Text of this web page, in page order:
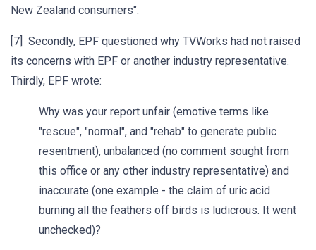
New Zealand consumers".
[7] Secondly, EPF questioned why TVWorks had not raised
its concerns with EPF or another industry representative.
Thirdly, EPF wrote:
Why was your report unfair (emotive terms like
"rescue", "normal", and "rehab" to generate public
resentment), unbalanced (no comment sought from
this office or any other industry representative) and
inaccurate (one example - the claim of uric acid
burning all the feathers off birds is ludicrous. It went
unchecked)?